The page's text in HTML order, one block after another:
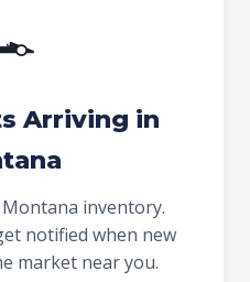
Arriving in
inventory.
notified when new
market near you.